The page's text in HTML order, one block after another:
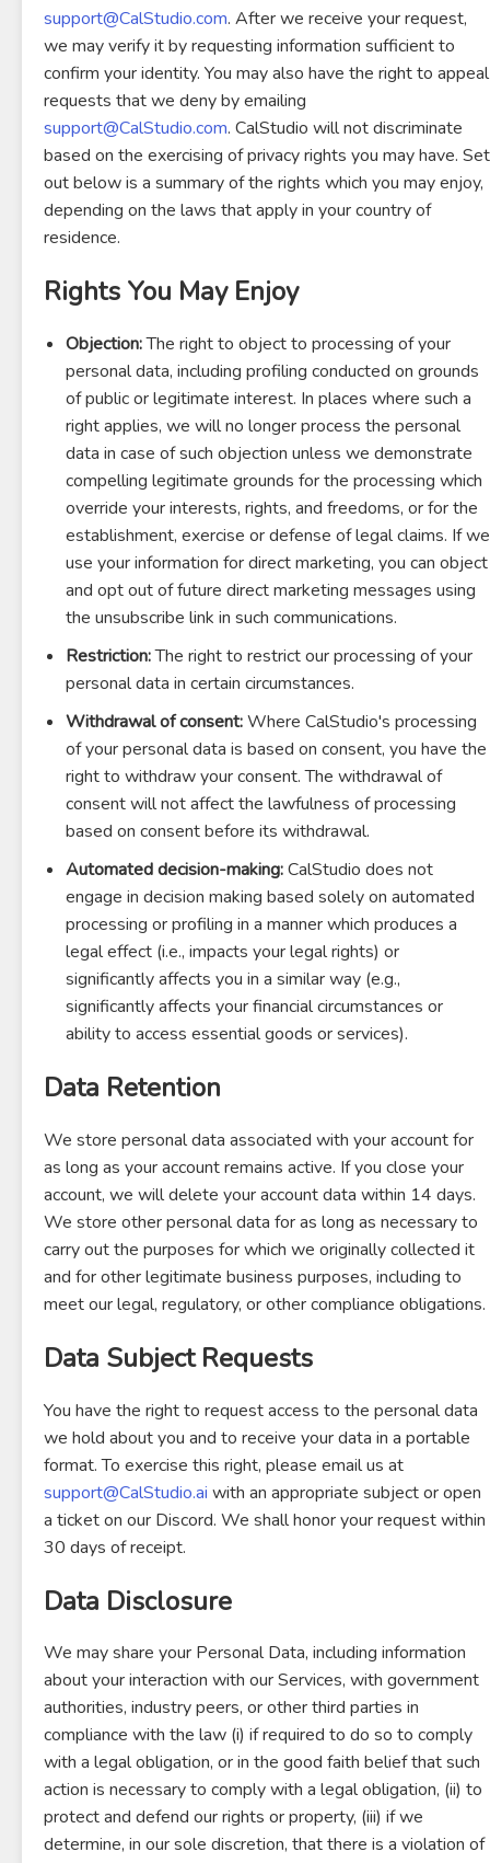
support@CalStudio.com. After we receive your request,
we may verify it by requesting information sufficient to
confirm your identity. You may also have the right to appeal
requests that we deny by emailing
support@CalStudio.com. CalStudio will not discriminate
based on the exercising of privacy rights you may have. Set
out below is a summary of the rights which you may enjoy,
depending on the laws that apply in your country of
residence.
Rights You May Enjoy
Objection:The right to object to processing of your
personal data, including profiling conducted on grounds
of public or legitimate interest. In places where such a
right applies, we will no longer process the personal
data in case of such objection unless we demonstrate
compelling legitimate grounds for the processing which
override your interests, rights, and freedoms, or for the
establishment, exercise or defense of legal claims. If we
use your information for direct marketing, you can object
and opt out of future direct marketing messages using
the unsubscribe link in such communications.
Restriction:The right to restrict our processing of your
personal data in certain circumstances.
Withdrawal of consent:Where CalStudio's processing
of your personal data is based on consent, you have the
right to withdraw your consent. The withdrawal of
consent will not affect the lawfulness of processing
based on consent before its withdrawal.
Automated decision-making:CalStudio does not
engage in decision making based solely on automated
processing or profiling in a manner which produces a
legal effect (i.e., impacts your legal rights) or
significantly affects you in a similar way (e.g.,
significantly affects your financial circumstances or
ability to access essential goods or services).
Data Retention
We store personal data associated with your account for
as long as your account remains active. If you close your
account, we will delete your account data within 14 days.
We store other personal data for as long as necessary to
carry out the purposes for which we originally collected it
and for other legitimate business purposes, including to
meet our legal, regulatory, or other compliance obligations.
Data Subject Requests
You have the right to request access to the personal data
we hold about you and to receive your data in a portable
format. To exercise this right, please email us at
support@CalStudio.ai with an appropriate subject or open
a ticket on our Discord. We shall honor your request within
30 days of receipt.
Data Disclosure
We may share your Personal Data, including information
about your interaction with our Services, with government
authorities, industry peers, or other third parties in
compliance with the law (i) if required to do so to comply
with a legal obligation, or in the good faith belief that such
action is necessary to comply with a legal obligation, (ii) to
protect and defend our rights or property, (iii) if we
determine, in our sole discretion, that there is a violation of